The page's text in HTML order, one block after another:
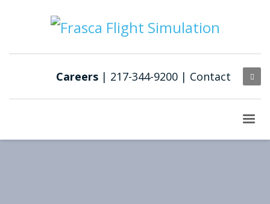
Careers | 217-344-9200 | Contact